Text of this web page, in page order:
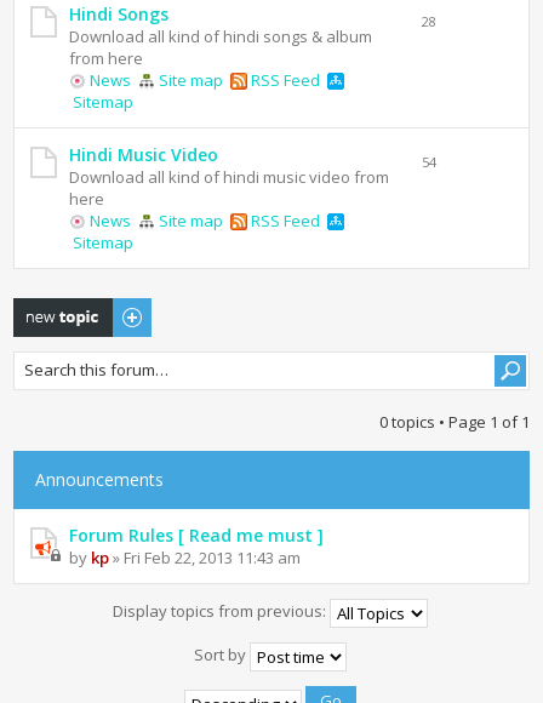
Hindi Songs
Download all kind of hindi songs & album
from here
News
Site map
RSS Feed
Sitemap
28
Hindi Music Video
Download all kind of hindi music video from
here
News
Site map
RSS Feed
Sitemap
54
Post a new topic
0 topics • Page 1 of1
Announcements
Forum Rules [ Read me must ]
by kp» Fri Feb 22, 2013 11:43 am
Display topics from previous:
Sort by